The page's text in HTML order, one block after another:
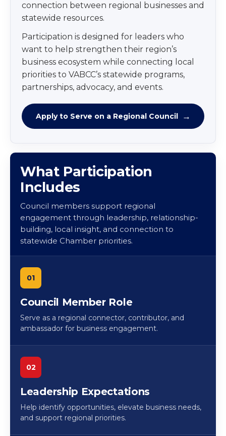
connection between regional businesses and
statewide resources.
Participation is designed for leaders who
want to help strengthen their region’s
business ecosystem while connecting local
priorities to VABCC’s statewide programs,
partnerships, advocacy, and events.
Apply to Serve on a Regional Council
What Participation
Includes
Council members support regional
engagement through leadership, relationship-
building, local insight, and connection to
statewide Chamber priorities.
01
Council Member Role
Serve as a regional connector, contributor, and
ambassador for business engagement.
02
Leadership Expectations
Help identify opportunities, elevate business needs,
and support regional priorities.